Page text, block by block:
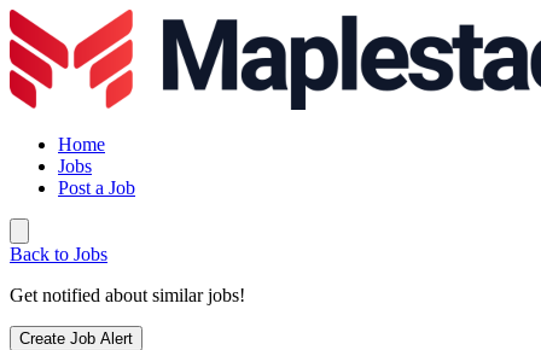
Home
Jobs
Post a Job
Back to Jobs
Get notified about similar jobs!
Create Job Alert